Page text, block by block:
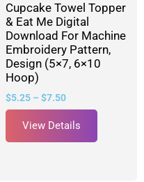
Cupcake Towel Topper
& Eat Me Digital
Download For Machine
Embroidery Pattern,
Design (5×7, 6×10
Hoop)
$5.25 – $7.50
View Details